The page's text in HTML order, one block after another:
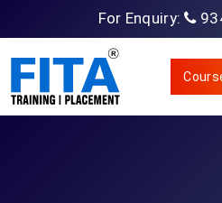
For Enquiry: